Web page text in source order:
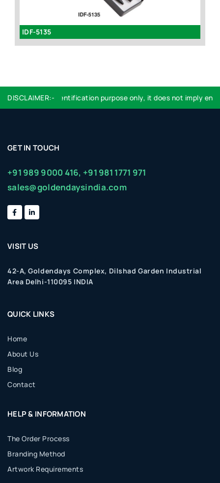
IDF-5135
DISCLAIMER:-
used are for identification purpose only, it does not imply
GET IN TOUCH
+91 989 9000 416, +91 981 1771 971
sales@goldendaysindia.com
VISIT US
42-A, Goldendays Complex, Dilshad Garden Industrial
Area Delhi-110095 INDIA
QUICK LINKS
Home
About Us
Blog
Contact
HELP & INFORMATION
The Order Process
Branding Method
Artwork Requirements